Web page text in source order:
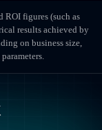
ROI figures (such as
results achieved by
on business size,